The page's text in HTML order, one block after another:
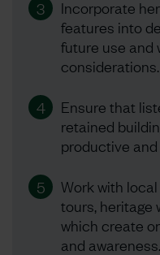
3
Incorporate
features into
future use and
considerations.
4
Ensure that
retained
productive
5
Work with
tours, heritage
which create
and awareness.